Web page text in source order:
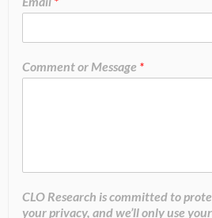
Comment or Message *
CLO Research is committed to
your privacy, and we’ll only use